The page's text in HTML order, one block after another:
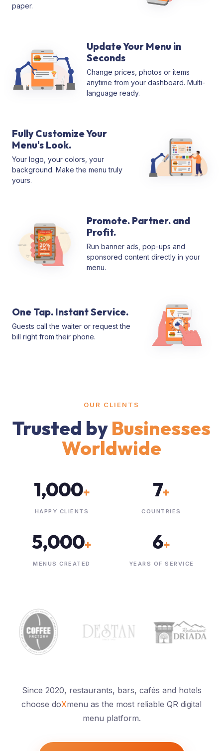
paper.
Update Your Menu in
Seconds
Change prices, photos or items
anytime from your dashboard. Multi-
language ready.
Fully Customize Your
Menu's Look.
Your logo, your colors, your
background. Make the menu truly
yours.
Promote. Partner. and
Profit.
Run banner ads, pop-ups and
sponsored content directly in your
menu.
One Tap. Instant Service.
Guests call the waiter or request the
bill right from their phone.
OUR CLIENTS
Trusted byBusinesses
Worldwide
1,000+
HAPPY CLIENTS
7+
COUNTRIES
5,000+
MENUS CREATED
6+
YEARS OF SERVICE
Since 2020, restaurants, bars, cafés and hotels
choose doXmenu as the most reliable QR digital
menu platform.